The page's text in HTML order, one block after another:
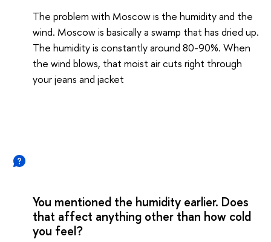
The problem with Moscow is the humidity and the
wind. Moscow is basically a swamp that has dried up.
The humidity is constantly around 80-90%. When
the wind blows, that moist air cuts right through
your jeans and jacket
You mentioned the humidity earlier. Does
that affect anything other than how cold
you feel?